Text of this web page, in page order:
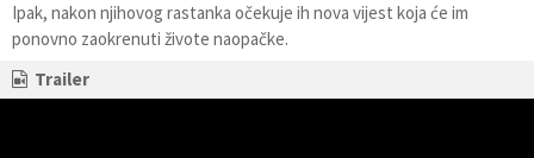
Ipak, nakon njihovog rastanka očekuje ih nova vijest koja će im
ponovno zaokrenuti živote naopačke.
Trailer